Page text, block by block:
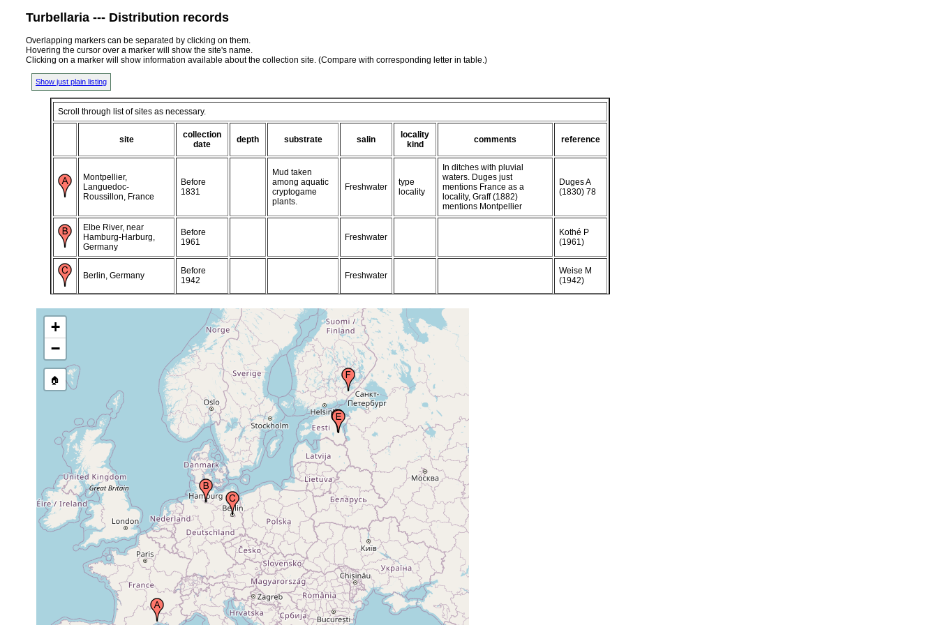
Turbellaria --- Distribution records
Overlapping markers can be separated by clicking on them.
Hovering the cursor over a marker will show the site's name.
Clicking on a marker will show information available about the collection site. (Compare with corresponding letter in table.)
Show just plain listing
Scroll through list of sites as necessary.
site
collection
date
depth substrate salin
locality
kind
comments reference
Montpellier,
Languedoc-
Roussillon, France
Before
1831
Mud taken
among aquatic
cryptogame
plants.
Freshwater
type
locality
In ditches with pluvial
waters. Duges just
mentions France as a
locality, Graff (1882)
mentions Montpellier
Duges A
(1830) 78
Elbe River, near
Hamburg-Harburg,
Germany
Before
1961
Freshwater
Kothé P
(1961)
Berlin, Germany
Before
1942
Freshwater
Weise M
(1942)
Techelfer (Tähtvere),
May 1885 Freshwater In ditches
May 1881,
May 1885
freshwater
In ditches in the lowlands of
the river Embach (now
Emajõgi)
(Etelä-Karjala),
Finland
Before
1918
Freshwater
+
−
🏠